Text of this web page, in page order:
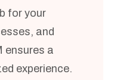
for your
and
ensures a
experience.